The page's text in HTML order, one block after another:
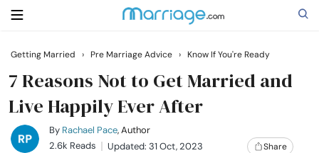
Search
Getting Married
Getting Married › Pre Marriage Advice › Know If You're Ready
7 Reasons Not to Get Married and
Live Happily Ever After
By Rachael Pace, Author
2.6k Reads
Updated: 31 Oct, 2023 Share